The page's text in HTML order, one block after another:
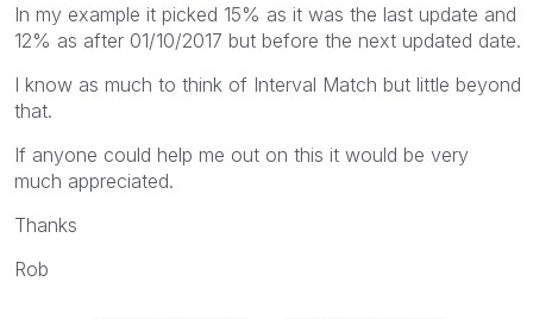
In my example it picked 15% as it was the last update and
12% as after 01/10/2017 but before the next updated date.
I know as much to think of Interval Match but little beyond
that.
If anyone could help me out on this it would be very
much appreciated.
Thanks
Rob